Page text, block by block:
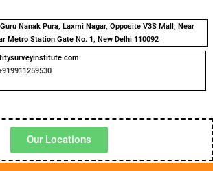
Nanak Pura, Laxmi Nagar, Opposite V3S Mall, Near
Metro Station Gate No. 1, New Delhi 110092
Our Locations